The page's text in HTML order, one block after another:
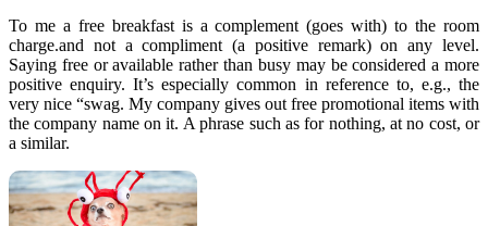
To me a free breakfast is a complement (goes with) to the room
charge.and not a compliment (a positive remark) on any level.
Saying free or available rather than busy may be considered a more
positive enquiry. It’s especially common in reference to, e.g., the
very nice “swag. My company gives out free promotional items with
the company name on it. A phrase such as for nothing, at no cost, or
a similar.